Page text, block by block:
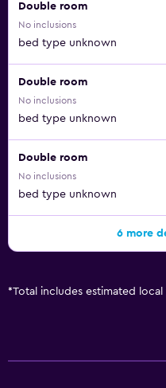
Double room
No inclusions
bed type unknown
Double room
No inclusions
bed type unknown
Double room
No inclusions
bed type unknown
6 more
*Total includes estimated